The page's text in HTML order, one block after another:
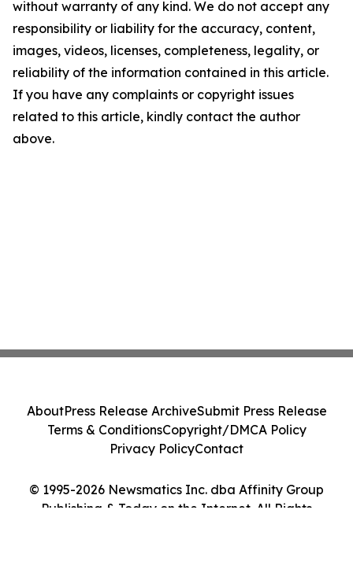
without warranty of any kind. We do not accept any
responsibility or liability for the accuracy, content,
images, videos, licenses, completeness, legality, or
reliability of the information contained in this article.
If you have any complaints or copyright issues
related to this article, kindly contact the author
above.
© 1995-2026 Newsmatics Inc. dba Affinity Group
Publishing & Today on the Internet. All Rights
AboutPress Release ArchiveSubmit Press Release
Terms & ConditionsCopyright/DMCA Policy
Privacy PolicyContact